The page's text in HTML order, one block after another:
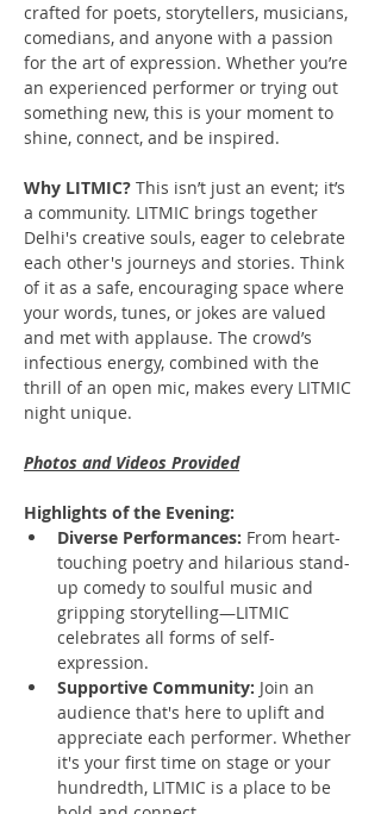
crafted for poets, storytellers, musicians,
comedians, and anyone with a passion
for the art of expression. Whether you’re
an experienced performer or trying out
something new, this is your moment to
shine, connect, and be inspired.
Why LITMIC? This isn’t just an event; it’s
a community. LITMIC brings together
Delhi's creative souls, eager to celebrate
each other's journeys and stories. Think
of it as a safe, encouraging space where
your words, tunes, or jokes are valued
and met with applause. The crowd’s
infectious energy, combined with the
thrill of an open mic, makes every LITMIC
night unique.
Photos and Videos Provided
Highlights of the Evening:
Diverse Performances: From heart-
touching poetry and hilarious stand-
up comedy to soulful music and
gripping storytelling—LITMIC
celebrates all forms of self-
expression.
Supportive Community: Join an
audience that's here to uplift and
appreciate each performer. Whether
it's your first time on stage or your
hundredth, LITMIC is a place to be